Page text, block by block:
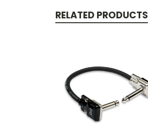
RELATED PRODUCTS